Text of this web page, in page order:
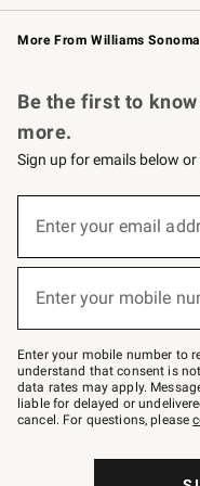
Williams Sonoma Credit
Williams Sonoma Reserve
More From Williams Sonoma
Be the first to
more.
Sign up for emails below
below
–
text
JOINWS
to
79094.
Enter your email
(required)
Enter your mobile
(required)
Enter your mobile number to
understand that consent is
data rates may apply.
liable for delayed or
cancel. For questions, please